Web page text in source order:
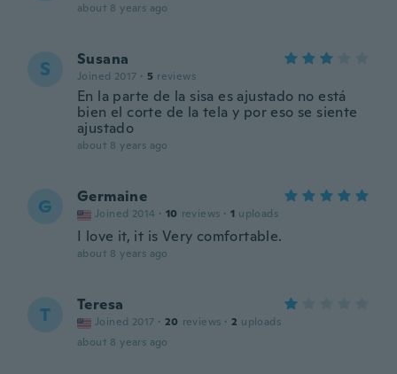
about 8 years ago
S Susana
Joined 2017 · 5 reviews
En la parte de la sisa es ajustado no está
bien el corte de la tela y por eso se siente
ajustado
about 8 years ago
G Germaine
Joined 2014 · 10 reviews · 1 uploads
I love it, it is Very comfortable.
about 8 years ago
T Teresa
Joined 2017 · 20 reviews · 2 uploads
about 8 years ago